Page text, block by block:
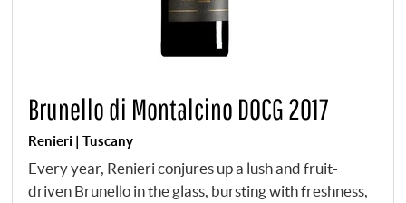
Brunello di Montalcino DOCG 2017
Renieri | Tuscany
Every year, Renieri conjures up a lush and fruit-
driven Brunello in the glass, bursting with freshness,